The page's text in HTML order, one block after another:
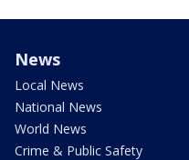
News
Local News
National News
World News
Crime & Public Safety